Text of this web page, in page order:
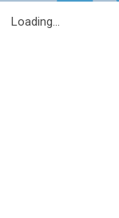
Loading...